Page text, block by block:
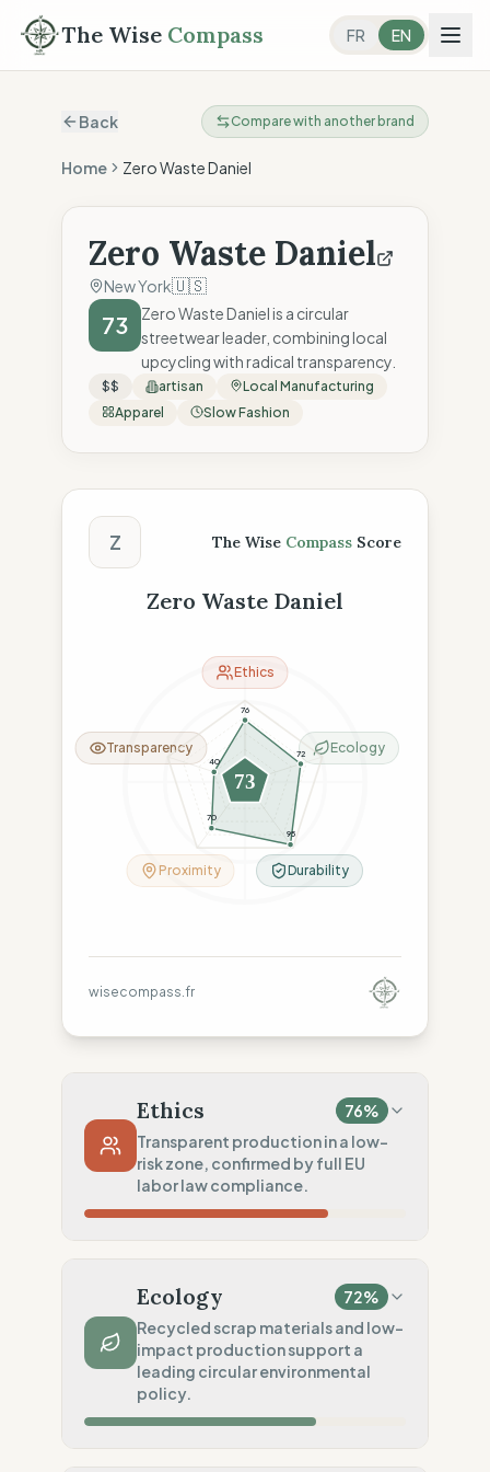
The Wise Compass FR EN
Back Compare with another brand
Home Zero Waste Daniel
Zero Waste Daniel
New York🇺🇸
73
Zero Waste Daniel is a circular
streetwear leader, combining local
upcycling with radical transparency.
$$ artisan
Local Manufacturing
Apparel
Slow Fashion
The Wise Compass Score
Z The Wise Compass Score
Zero Waste Daniel
76
72
95
70
40
73
Ethics
Ecology
Durability
Proximity
Transparency
wisecompass.fr
Ethics 76%
Transparent production in a low-
risk zone, confirmed by full EU
labor law compliance.
Systematic violations (USA)
Traceability 100%
Publicly named workshops
Social Audits
Robust legal standards (USA)
Ecology 72%
Recycled scrap materials and low-
impact production support a
leading circular environmental
policy.